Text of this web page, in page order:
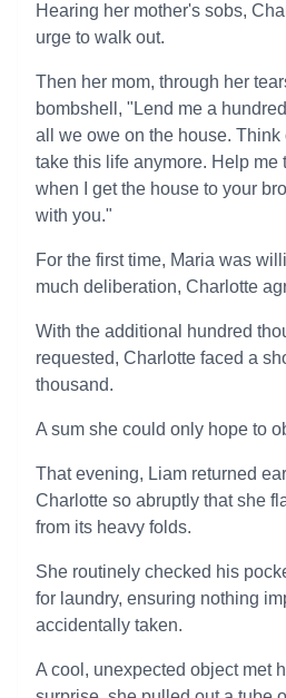
Hearing her mother's sobs,
urge to walk out.
Then her mom, through her
bombshell, "Lend me a
all we owe on the house. Think
take this life anymore. Help me
when I get the house to your
with you."
For the first time, Maria was
much deliberation, Charlotte
With the additional hundred
requested, Charlotte faced a
thousand.
A sum she could only hope to
That evening, Liam returned
Charlotte so abruptly that she
from its heavy folds.
She routinely checked his
for laundry, ensuring nothing
accidentally taken.
A cool, unexpected object met